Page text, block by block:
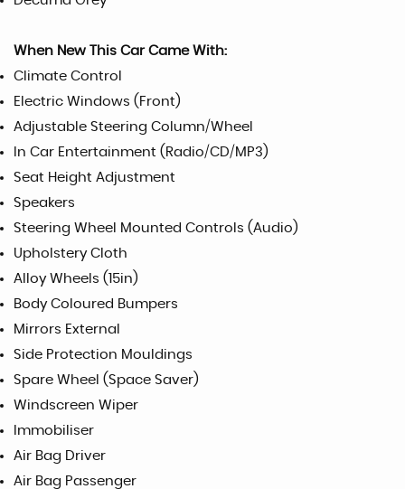
When New This Car Came With:
Climate Control
Electric Windows (Front)
Adjustable Steering Column/Wheel
In Car Entertainment (Radio/CD/MP3)
Seat Height Adjustment
Speakers
Steering Wheel Mounted Controls (Audio)
Upholstery Cloth
Alloy Wheels (15in)
Body Coloured Bumpers
Mirrors External
Side Protection Mouldings
Spare Wheel (Space Saver)
Windscreen Wiper
Immobiliser
Air Bag Driver
Air Bag Passenger